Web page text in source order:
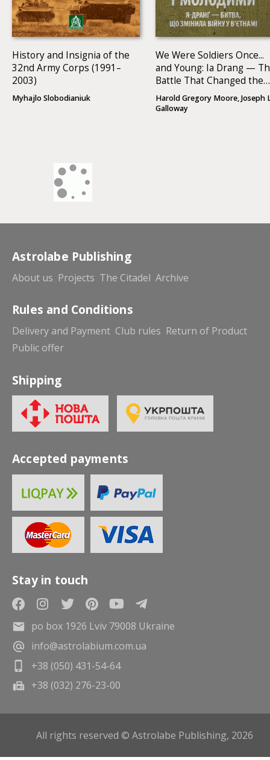
History and Insignia of the
32nd Army Corps (1991–
2003)
Myhajlo Slobodianiuk
We Were Soldiers Once...
and Young: Ia Drang —
Battle That Changed the
War in Vietnam
Harold Gregory Moore, Joseph
Galloway
Astrolabe Publishing
About us Projects The Citadel Archive
Rules and Conditions
Delivery and Payment Club rules Return of Product
Public offer
Shipping
Accepted payments
Stay in touch
po box 1926 Lviv 79008 Ukraine
info@astrolabium.com.ua
+38 (050) 431-54-64
+38 (032) 276-23-00
All rights reserved © Astrolabe Publishing, 2026